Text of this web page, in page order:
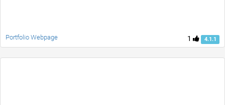
1 4.1.1
Portfolio Webpage